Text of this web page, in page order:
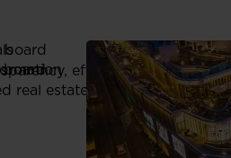
board
board
Best
efficiency, and
real estate professionals with